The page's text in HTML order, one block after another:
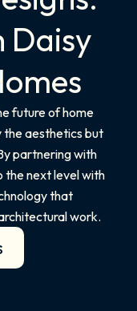
Daisy
future of home
the aesthetics but
partnering with
the next level with
that
work.